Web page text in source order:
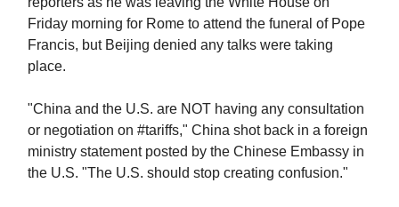
Friday morning for Rome to attend the funeral of Pope
Francis, but Beijing denied any talks were taking
place.
"China and the U.S. are NOT having any consultation
or negotiation on #tariffs," China shot back in a foreign
ministry statement posted by the Chinese Embassy in
the U.S. "The U.S. should stop creating confusion."